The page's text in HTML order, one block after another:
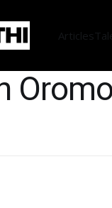
Articles